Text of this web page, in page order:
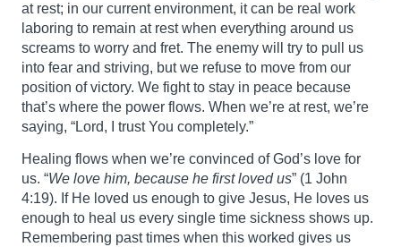
at rest; in our current environment, it can be real work
laboring to remain at rest when everything around us
screams to worry and fret. The enemy will try to pull us
into fear and striving, but we refuse to move from our
position of victory. We fight to stay in peace because
that’s where the power flows. When we’re at rest, we’re
saying, “Lord, I trust You completely.”
Healing flows when we’re convinced of God’s love for
us. “We love him, because he first loved us” (1 John
4:19). If He loved us enough to give Jesus, He loves us
enough to heal us every single time sickness shows up.
Remembering past times when this worked gives us